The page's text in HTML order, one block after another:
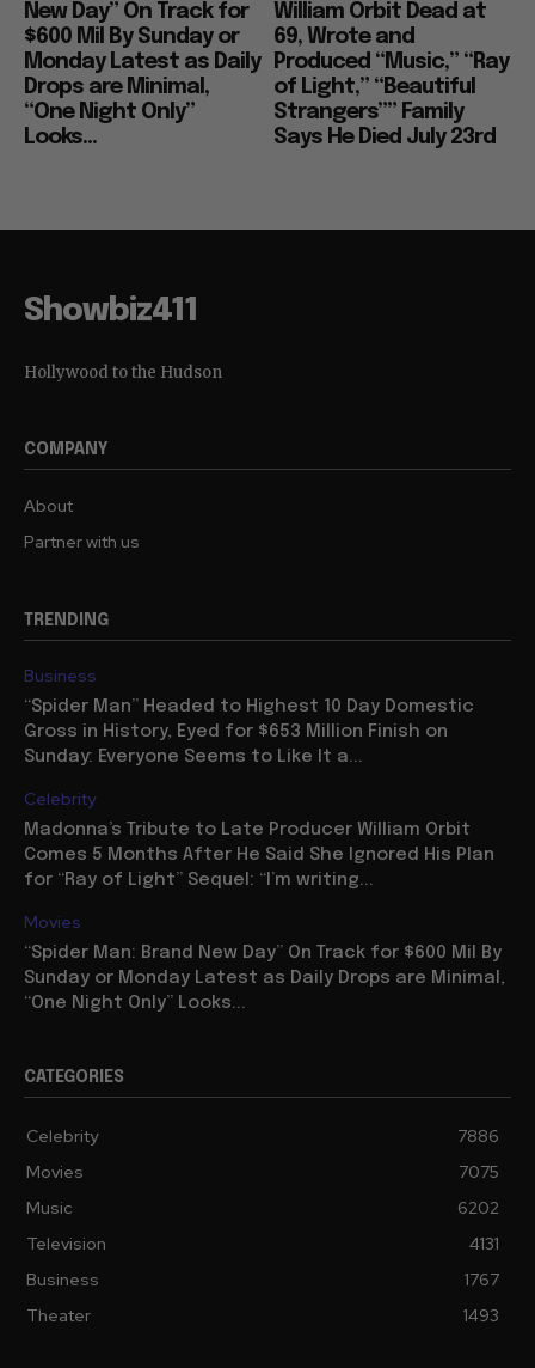
New Day” On Track for
$600 Mil By Sunday or
Monday Latest as Daily
Drops are Minimal,
“One Night Only”
Looks...
William Orbit Dead at
69, Wrote and
Produced “Music,” “Ray
of Light,” “Beautiful
Strangers”” Family
Says He Died July 23rd
Showbiz411
Hollywood to the Hudson
COMPANY
About
Partner with us
TRENDING
Business
“Spider Man” Headed to Highest 10 Day Domestic
Gross in History, Eyed for $653 Million Finish on
Sunday: Everyone Seems to Like It a...
Celebrity
Madonna’s Tribute to Late Producer William Orbit
Comes 5 Months After He Said She Ignored His Plan
for “Ray of Light” Sequel: “I’m writing...
Movies
“Spider Man: Brand New Day” On Track for $600 Mil By
Sunday or Monday Latest as Daily Drops are Minimal,
“One Night Only” Looks...
CATEGORIES
Celebrity
7886
Movies
7075
Music
6202
Television
4131
Business
1767
Theater
1493